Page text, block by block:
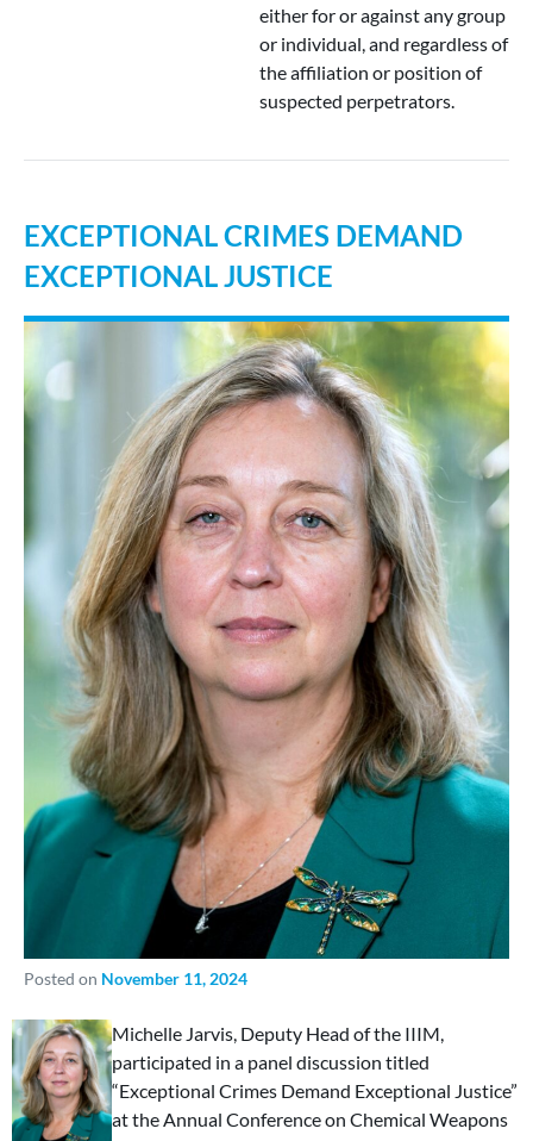
either for or against any group
or individual, and regardless of
the affiliation or position of
suspected perpetrators.
EXCEPTIONAL CRIMES DEMAND
EXCEPTIONAL JUSTICE
Posted on November 11, 2024
Michelle Jarvis, Deputy Head of the IIIM,
participated in a panel discussion titled
“Exceptional Crimes Demand Exceptional Justice”
at the Annual Conference on Chemical Weapons